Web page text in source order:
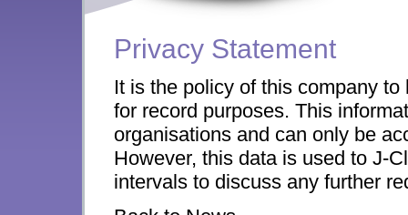
Privacy Statement
It is the policy of this company
for record purposes. This
organisations and can only be
However, this data is used to J-
intervals to discuss any further